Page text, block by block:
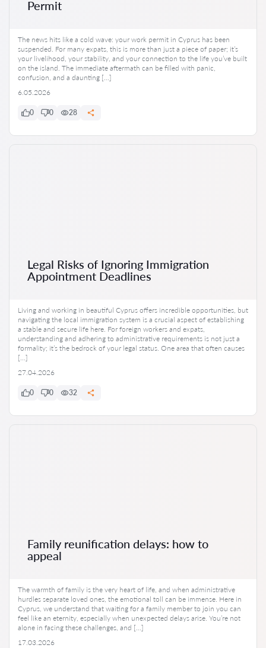
Permit
The news hits like a cold wave: your work permit in Cyprus has been
suspended. For many expats, this is more than just a piece of paper; it’s
your livelihood, your stability, and your connection to the life you’ve built
on the island. The immediate aftermath can be filled with panic,
confusion, and a daunting […]
6.05.2026
0 0 28
Legal Risks of Ignoring Immigration
Appointment Deadlines
Living and working in beautiful Cyprus offers incredible opportunities, but
navigating the local immigration system is a crucial aspect of establishing
a stable and secure life here. For foreign workers and expats,
understanding and adhering to administrative requirements is not just a
formality; it’s the bedrock of your legal status. One area that often causes
[…]
27.04.2026
0 0 32
Family reunification delays: how to
appeal
The warmth of family is the very heart of life, and when administrative
hurdles separate loved ones, the emotional toll can be immense. Here in
Cyprus, we understand that waiting for a family member to join you can
feel like an eternity, especially when unexpected delays arise. You’re not
alone in facing these challenges, and […]
17.03.2026